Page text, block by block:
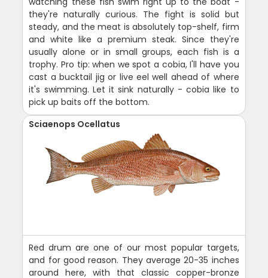
they're naturally curious. The fight is solid but
steady, and the meat is absolutely top-shelf, firm
and white like a premium steak. Since they're
usually alone or in small groups, each fish is a
trophy. Pro tip: when we spot a cobia, I'll have you
cast a bucktail jig or live eel well ahead of where
it's swimming. Let it sink naturally - cobia like to
pick up baits off the bottom.
Sciaenops Ocellatus
Red drum are one of our most popular targets,
and for good reason. They average 20-35 inches
around here, with that classic copper-bronze